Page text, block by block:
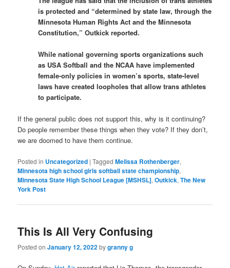
is protected and “determined by state law, through the
Minnesota Human Rights Act and the Minnesota
Constitution,” Outkick reported.
While national governing sports organizations such
as USA Softball and the NCAA have implemented
female-only policies in women’s sports, state-level
laws have created loopholes that allow trans athletes
to participate.
If the general public does not support this, why is it continuing?
Do people remember these things when they vote? If they don’t,
we are doomed to have them continue.
Posted in Uncategorized |Tagged Melissa Rothenberger,
Minnesota high school girls softball state championship,
Minnesota State High School League [MSHSL],Outkick,The New
York Post
This Is All Very Confusing
Posted onJanuary 12, 2022bygranny g